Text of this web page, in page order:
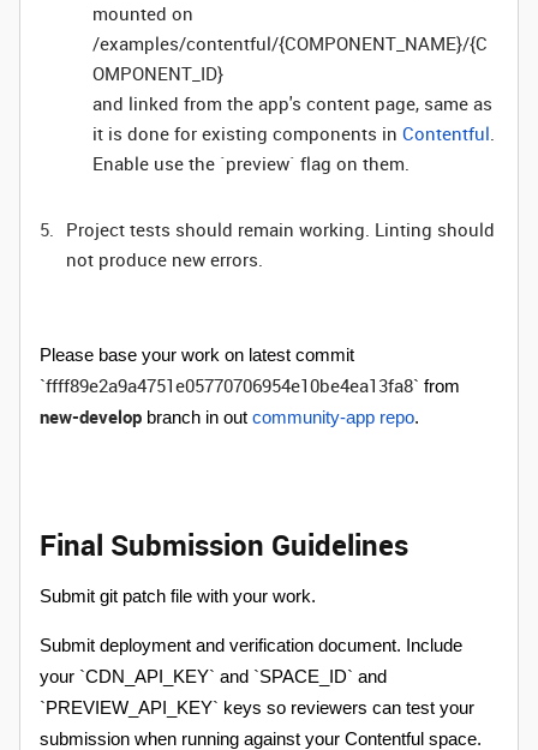
mounted on
/examples/contentful/{COMPONENT_NAME}/{C
OMPONENT_ID}
and linked from the app's content page, same as
it is done for existing components in Contentful.
Enable use the `preview` flag on them.
Project tests should remain working. Linting should
not produce new errors.
Please base your work on latest commit
`ffff89e2a9a4751e05770706954e10be4ea13fa8` from
new-develop branch in out community-app repo.
Final Submission Guidelines
Submit git patch file with your work.
Submit deployment and verification document. Include
your `CDN_API_KEY` and `SPACE_ID` and
`PREVIEW_API_KEY` keys so reviewers can test your
submission when running against your Contentful space.